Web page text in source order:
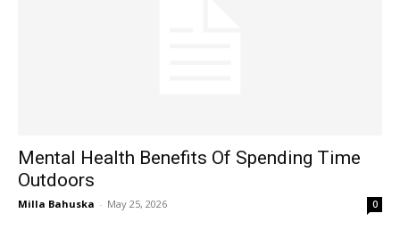
Mental Health Benefits Of Spending Time
Outdoors
Milla Bahuska - May 25, 2026 0